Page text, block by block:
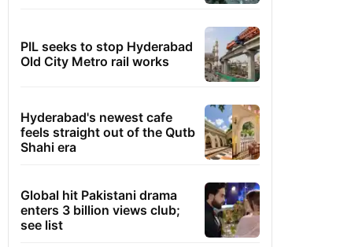
PIL seeks to stop Hyderabad
Old City Metro rail works
Hyderabad's newest cafe
feels straight out of the Qutb
Shahi era
Global hit Pakistani drama
enters 3 billion views club;
see list